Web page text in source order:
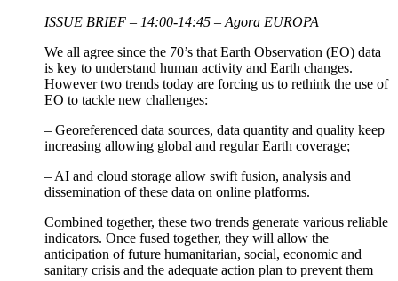
ISSUE BRIEF – 14:00-14:45 – Agora EUROPA
We all agree since the 70’s that Earth Observation (EO) data
is key to understand human activity and Earth changes.
However two trends today are forcing us to rethink the use of
EO to tackle new challenges:
– Georeferenced data sources, data quantity and quality keep
increasing allowing global and regular Earth coverage;
– AI and cloud storage allow swift fusion, analysis and
dissemination of these data on online platforms.
Combined together, these two trends generate various reliable
indicators. Once fused together, they will allow the
anticipation of future humanitarian, social, economic and
sanitary crisis and the adequate action plan to prevent them